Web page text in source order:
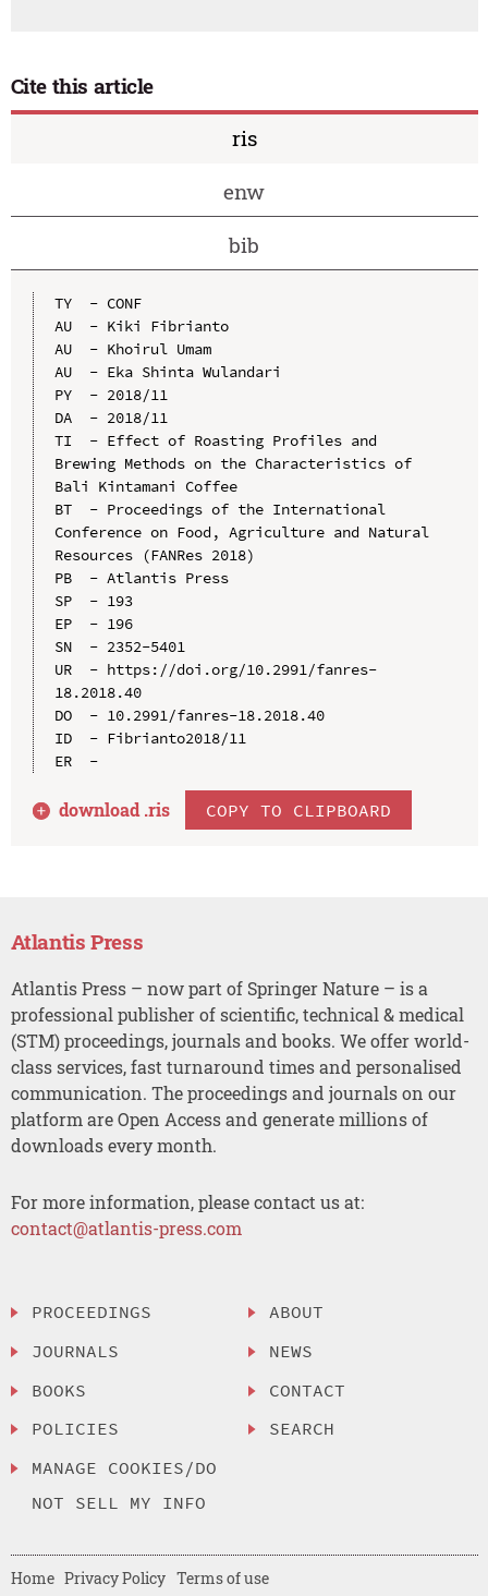
Cite this article
ris
enw
bib
TY  - CONF
AU  - Kiki Fibrianto
AU  - Khoirul Umam
AU  - Eka Shinta Wulandari
PY  - 2018/11
DA  - 2018/11
TI  - Effect of Roasting Profiles and
Brewing Methods on the Characteristics of
Bali Kintamani Coffee
BT  - Proceedings of the International
Conference on Food, Agriculture and Natural
Resources (FANRes 2018)
PB  - Atlantis Press
SP  - 193
EP  - 196
SN  - 2352-5401
UR  - https://doi.org/10.2991/fanres-
18.2018.40
DO  - 10.2991/fanres-18.2018.40
ID  - Fibrianto2018/11
ER  -
download .ris COPY TO CLIPBOARD
Atlantis Press
Atlantis Press – now part of Springer Nature – is a
professional publisher of scientific, technical & medical
(STM) proceedings, journals and books. We offer world-
class services, fast turnaround times and personalised
communication. The proceedings and journals on our
platform are Open Access and generate millions of
downloads every month.
For more information, please contact us at:
contact@atlantis-press.com
PROCEEDINGS
JOURNALS
BOOKS
POLICIES
MANAGE COOKIES/DO
NOT SELL MY INFO
ABOUT
NEWS
CONTACT
SEARCH
Home Privacy Policy Terms of use